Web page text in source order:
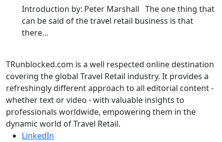
Introduction by: Peter Marshall The one thing that
can be said of the travel retail business is that
there…
TRunblocked.com is a well respected online destination
covering the global Travel Retail industry. It provides a
refreshingly different approach to all editorial content -
whether text or video - with valuable insights to
professionals worldwide, empowering them in the
dynamic world of Travel Retail.
LinkedIn